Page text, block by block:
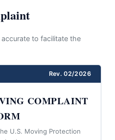
accurate to facilitate the
Rev. 02/2026
COMPLAINT
U.S. Moving Protection